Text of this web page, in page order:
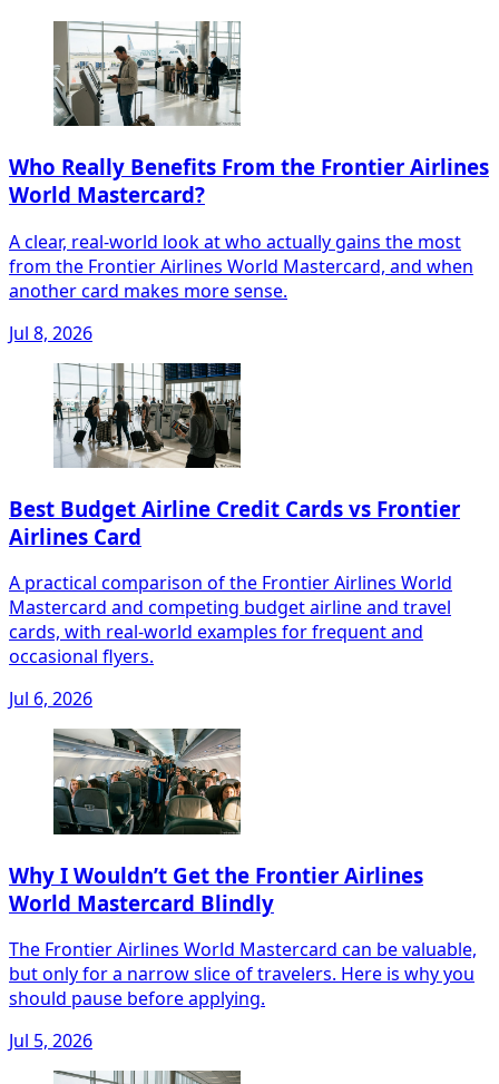
Who Really Benefits From the Frontier Airlines
World Mastercard?
A clear, real‑world look at who actually gains the most
from the Frontier Airlines World Mastercard, and when
another card makes more sense.
Jul 8, 2026
Best Budget Airline Credit Cards vs Frontier
Airlines Card
A practical comparison of the Frontier Airlines World
Mastercard and competing budget airline and travel
cards, with real-world examples for frequent and
occasional flyers.
Jul 6, 2026
Why I Wouldn’t Get the Frontier Airlines
World Mastercard Blindly
The Frontier Airlines World Mastercard can be valuable,
but only for a narrow slice of travelers. Here is why you
should pause before applying.
Jul 5, 2026